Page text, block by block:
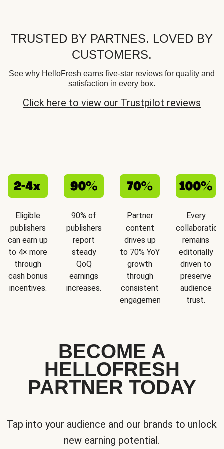
TRUSTED BY PARTNES. LOVED BY
CUSTOMERS.
See why HelloFresh earns five-star reviews for quality and
satisfaction in every box.
Click here to view our Trustpilot reviews
Eligible
publishers
can earn up
to 4× more
through
cash bonus
incentives.
90% of
publishers
report
steady
QoQ
earnings
increases.
Partner
content
drives up
to 70% YoY
growth
through
consistent
engagement.
Every
collaboration
remains
editorially
driven to
preserve
audience
trust.
BECOME A
HELLOFRESH
PARTNER TODAY
Tap into your audience and our brands to unlock
new earning potential.